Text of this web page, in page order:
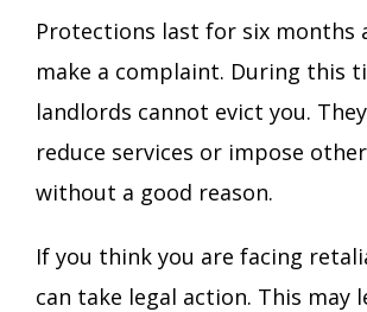
Protections last for six months
make a complaint. During this
landlords cannot evict you.
reduce services or impose
without a good reason.
If you think you are facing
can take legal action. This may